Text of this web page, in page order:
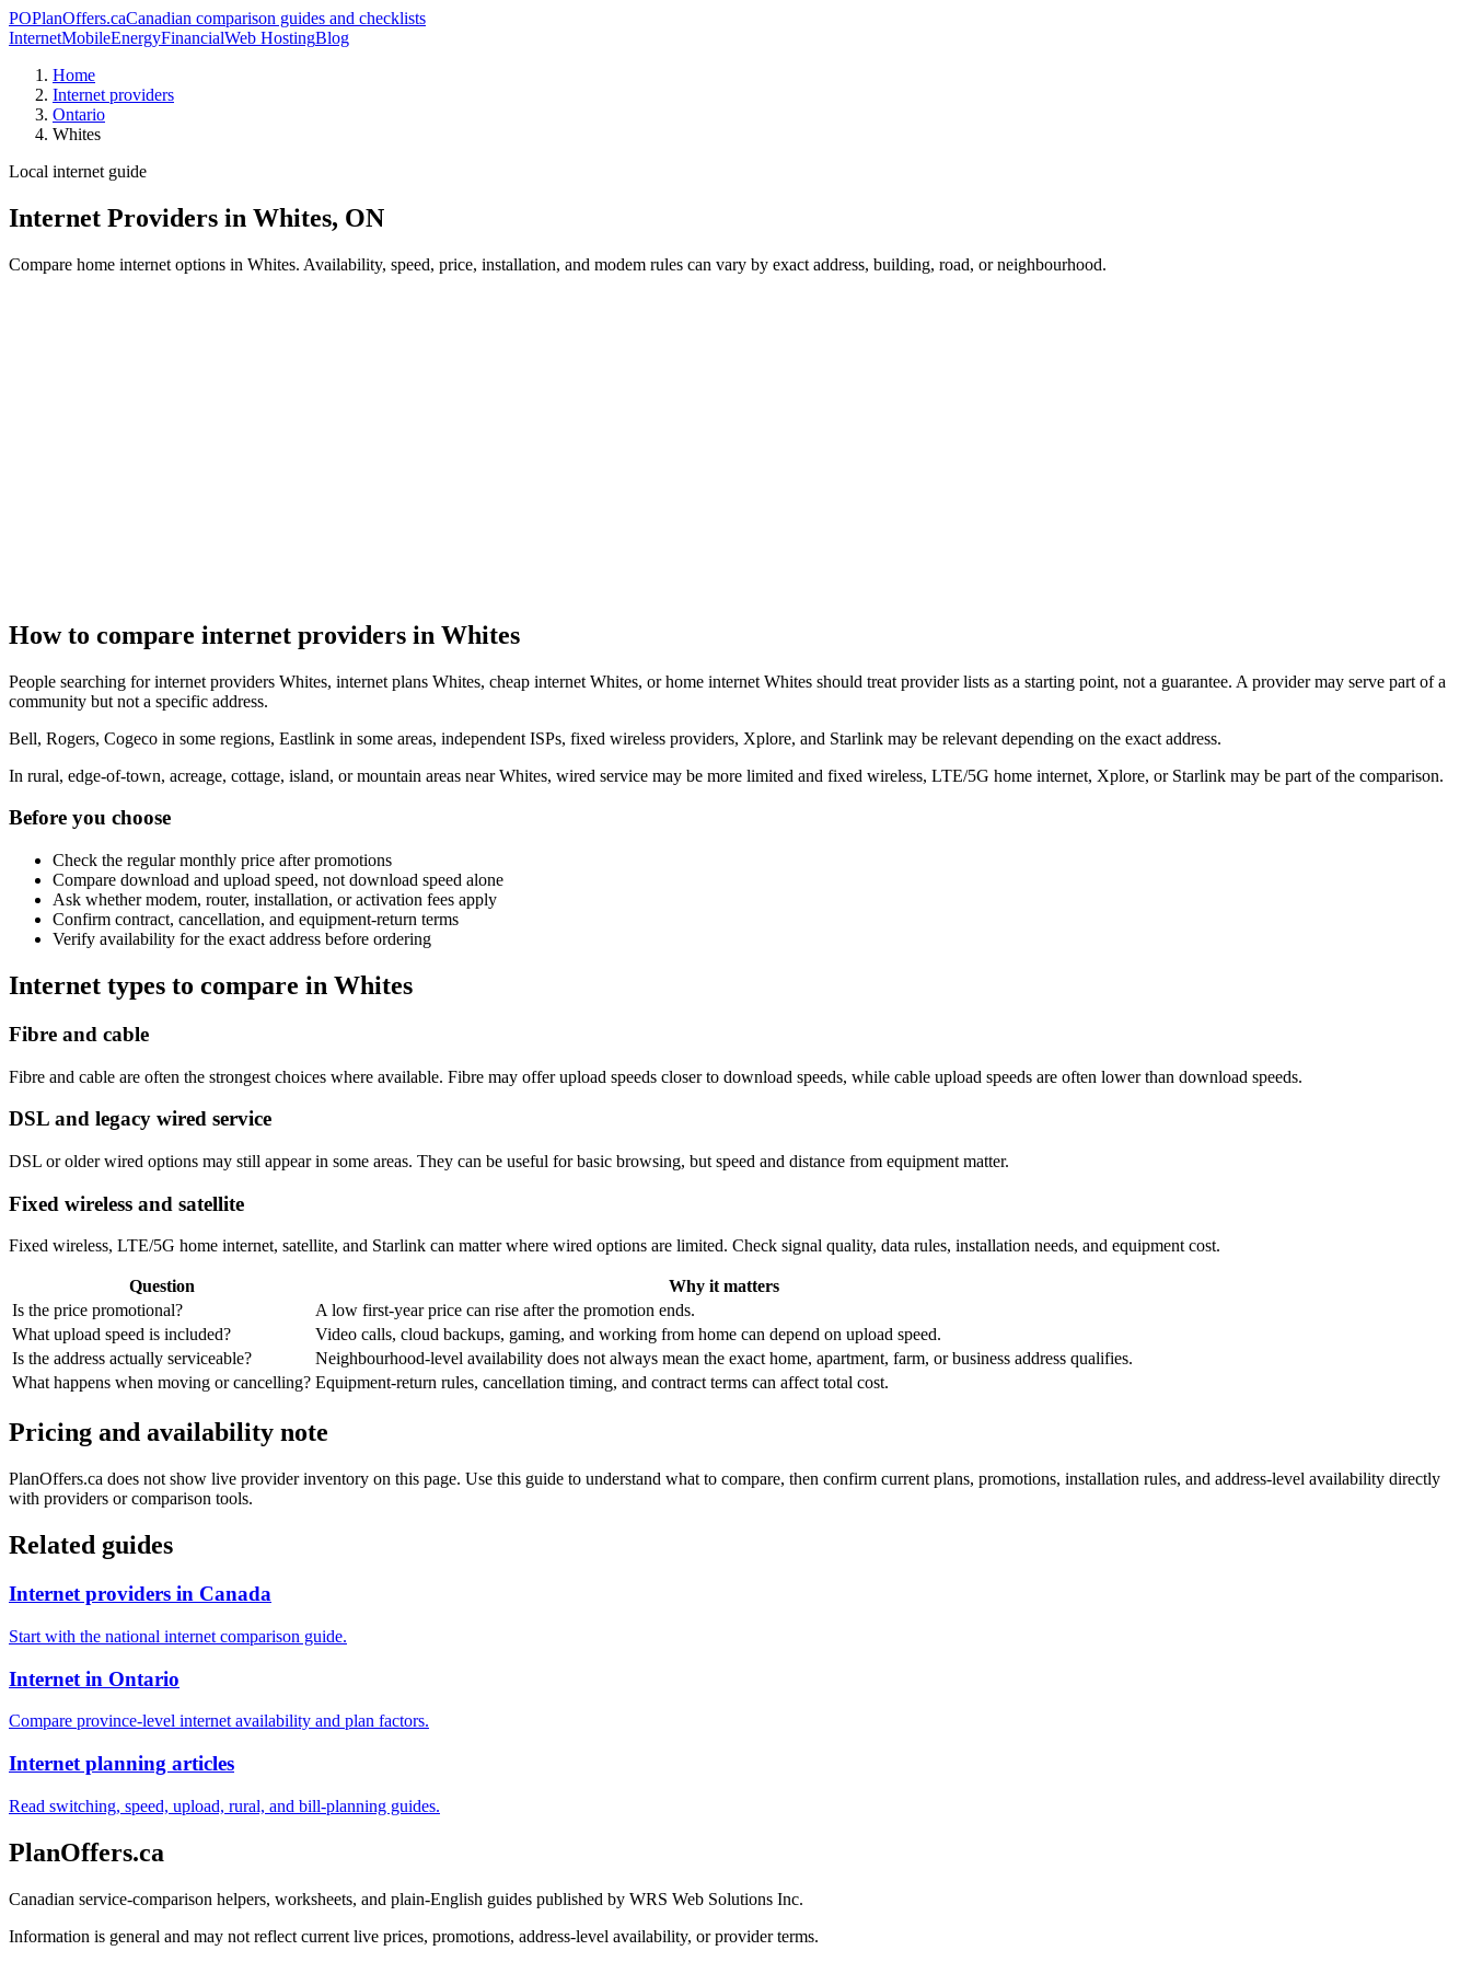
POPlanOffers.caCanadian comparison guides and checklists
InternetMobileEnergyFinancialWeb HostingBlog
Home
Internet providers
Ontario
Whites
Local internet guide
Internet Providers in Whites, ON
Compare home internet options in Whites. Availability, speed, price, installation, and modem rules can vary by exact address, building, road, or neighbourhood.
How to compare internet providers in Whites
People searching for internet providers Whites, internet plans Whites, cheap internet Whites, or home internet Whites should treat provider lists as a starting point, not a guarantee. A provider may serve part of a
community but not a specific address.
Bell, Rogers, Cogeco in some regions, Eastlink in some areas, independent ISPs, fixed wireless providers, Xplore, and Starlink may be relevant depending on the exact address.
In rural, edge-of-town, acreage, cottage, island, or mountain areas near Whites, wired service may be more limited and fixed wireless, LTE/5G home internet, Xplore, or Starlink may be part of the comparison.
Before you choose
Check the regular monthly price after promotions
Compare download and upload speed, not download speed alone
Ask whether modem, router, installation, or activation fees apply
Confirm contract, cancellation, and equipment-return terms
Verify availability for the exact address before ordering
Internet types to compare in Whites
Fibre and cable
Fibre and cable are often the strongest choices where available. Fibre may offer upload speeds closer to download speeds, while cable upload speeds are often lower than download speeds.
DSL and legacy wired service
DSL or older wired options may still appear in some areas. They can be useful for basic browsing, but speed and distance from equipment matter.
Fixed wireless and satellite
Fixed wireless, LTE/5G home internet, satellite, and Starlink can matter where wired options are limited. Check signal quality, data rules, installation needs, and equipment cost.
Question
Why it matters
Is the price promotional?
A low first-year price can rise after the promotion ends.
What upload speed is included?
Video calls, cloud backups, gaming, and working from home can depend on upload speed.
Is the address actually serviceable?
Neighbourhood-level availability does not always mean the exact home, apartment, farm, or business address qualifies.
What happens when moving or cancelling? Equipment-return rules, cancellation timing, and contract terms can affect total cost.
Pricing and availability note
PlanOffers.ca does not show live provider inventory on this page. Use this guide to understand what to compare, then confirm current plans, promotions, installation rules, and address-level availability directly
with providers or comparison tools.
Related guides
Internet providers in Canada
Start with the national internet comparison guide.
Internet in Ontario
Compare province-level internet availability and plan factors.
Internet planning articles
Read switching, speed, upload, rural, and bill-planning guides.
PlanOffers.ca
Canadian service-comparison helpers, worksheets, and plain-English guides published by WRS Web Solutions Inc.
Information is general and may not reflect current live prices, promotions, address-level availability, or provider terms.